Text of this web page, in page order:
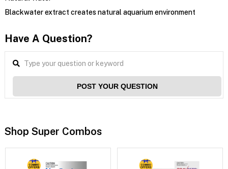
Blackwater extract creates natural aquarium environment
Have A Question?
POST YOUR QUESTION
Shop Super Combos